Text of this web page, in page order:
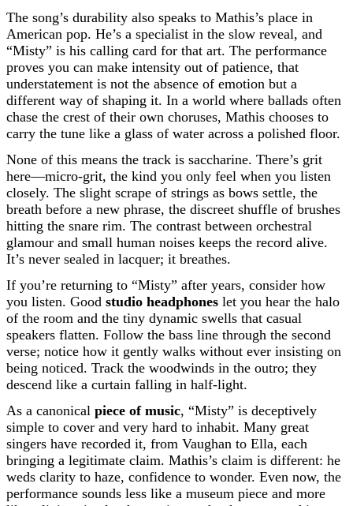
The song’s durability also speaks to Mathis’s place in
American pop. He’s a specialist in the slow reveal, and
“Misty” is his calling card for that art. The performance
proves you can make intensity out of patience, that
understatement is not the absence of emotion but a
different way of shaping it. In a world where ballads often
chase the crest of their own choruses, Mathis chooses to
carry the tune like a glass of water across a polished floor.
None of this means the track is saccharine. There’s grit
here—micro-grit, the kind you only feel when you listen
closely. The slight scrape of strings as bows settle, the
breath before a new phrase, the discreet shuffle of brushes
hitting the snare rim. The contrast between orchestral
glamour and small human noises keeps the record alive.
It’s never sealed in lacquer; it breathes.
If you’re returning to “Misty” after years, consider how
you listen. Good studio headphones let you hear the halo
of the room and the tiny dynamic swells that casual
speakers flatten. Follow the bass line through the second
verse; notice how it gently walks without ever insisting on
being noticed. Track the woodwinds in the outro; they
descend like a curtain falling in half-light.
As a canonical piece of music, “Misty” is deceptively
simple to cover and very hard to inhabit. Many great
singers have recorded it, from Vaughan to Ella, each
bringing a legitimate claim. Mathis’s claim is different: he
weds clarity to haze, confidence to wonder. Even now, the
performance sounds less like a museum piece and more